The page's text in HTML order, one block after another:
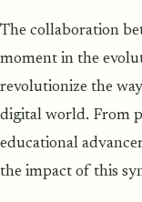
The collaboration
moment in the
revolutionize the
digital world. From
educational
the impact of this